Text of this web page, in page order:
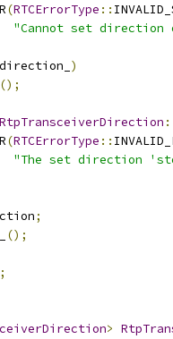
(RTCErrorType ::
"Cannot set direction
direction_ )
();
RtpTransceiverDirection
(RTCErrorType ::
"The set direction
;
();
>